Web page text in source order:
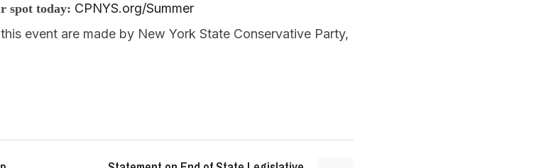
spot today: CPNYS.org/Summer
event are made by New York State Conservative Party,